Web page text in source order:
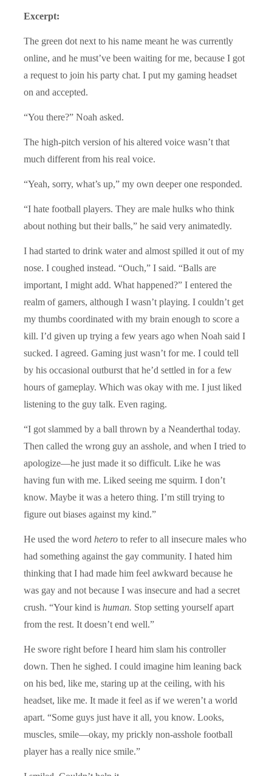
Excerpt:
The green dot next to his name meant he was currently
online, and he must’ve been waiting for me, because I got
a request to join his party chat. I put my gaming headset
on and accepted.
“You there?” Noah asked.
The high-pitch version of his altered voice wasn’t that
much different from his real voice.
“Yeah, sorry, what’s up,” my own deeper one responded.
“I hate football players. They are male hulks who think
about nothing but their balls,” he said very animatedly.
I had started to drink water and almost spilled it out of my
nose. I coughed instead. “Ouch,” I said. “Balls are
important, I might add. What happened?” I entered the
realm of gamers, although I wasn’t playing. I couldn’t get
my thumbs coordinated with my brain enough to score a
kill. I’d given up trying a few years ago when Noah said I
sucked. I agreed. Gaming just wasn’t for me. I could tell
by his occasional outburst that he’d settled in for a few
hours of gameplay. Which was okay with me. I just liked
listening to the guy talk. Even raging.
“I got slammed by a ball thrown by a Neanderthal today.
Then called the wrong guy an asshole, and when I tried to
apologize—he just made it so difficult. Like he was
having fun with me. Liked seeing me squirm. I don’t
know. Maybe it was a hetero thing. I’m still trying to
figure out biases against my kind.”
He used the word hetero to refer to all insecure males who
had something against the gay community. I hated him
thinking that I had made him feel awkward because he
was gay and not because I was insecure and had a secret
crush. “Your kind is human. Stop setting yourself apart
from the rest. It doesn’t end well.”
He swore right before I heard him slam his controller
down. Then he sighed. I could imagine him leaning back
on his bed, like me, staring up at the ceiling, with his
headset, like me. It made it feel as if we weren’t a world
apart. “Some guys just have it all, you know. Looks,
muscles, smile—okay, my prickly non-asshole football
player has a really nice smile.”